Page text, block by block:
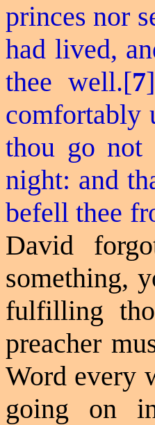
princes nor
had lived,
thee well.[7
comfortably
thou go
night: and
befell thee
David
something,
fulfilling
preacher
Word every
going on